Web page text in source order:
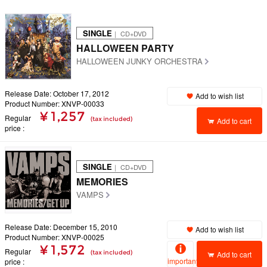
SINGLE ｜ CD+DVD
HALLOWEEN PARTY
HALLOWEEN JUNKY ORCHESTRA
Release Date: October 17, 2012
Product Number: XNVP-00033
Regular
price
¥ 1,257 (tax included)
Add to wish list
Add to cart
SINGLE ｜ CD+DVD
MEMORIES
VAMPS
Release Date: December 15, 2010
Product Number: XNVP-00025
Regular
price
¥ 1,572 (tax included)
Add to wish list
important
Add to cart